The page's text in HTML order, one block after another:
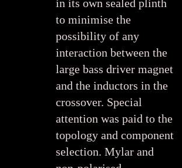
in its own sealed plinth
to minimise the
possibility of any
interaction between the
large bass driver magnet
and the inductors in the
crossover. Special
attention was paid to the
topology and component
selection. Mylar and